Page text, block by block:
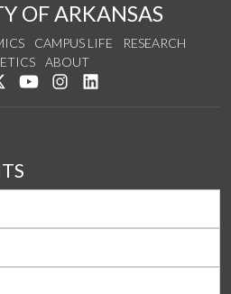
OF ARKANSAS
CAMPUS LIFE
RESEARCH
ABOUT
us on Facebook
Follow us on Twitter
Watch us on YouTube
See us on Instagram